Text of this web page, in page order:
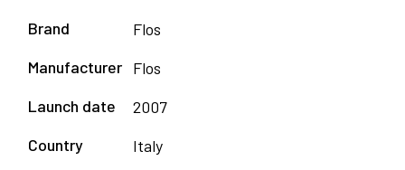
Brand
Flos
Manufacturer Flos
Launch date
2007
Country
Italy